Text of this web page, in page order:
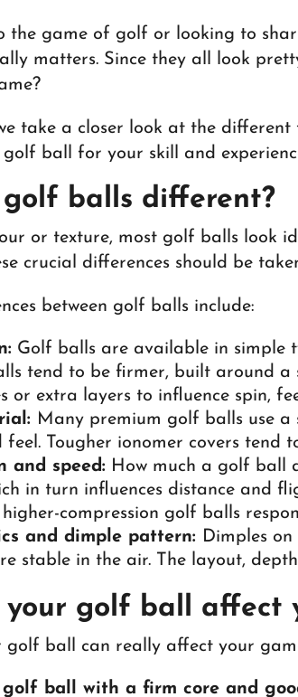
the game of golf or looking to
matters. Since they all look
take a closer look at the
ball for your skill and
golf balls different?
or texture, most golf balls look
crucial differences should be
between golf balls include:
Golf balls are available in simple
tend to be firmer, built around
or extra layers to influence spin,
Many premium golf balls use
feel. Tougher ionomer covers tend
and speed: How much a golf ball
in turn influences distance and
compression golf balls
and dimple pattern: Dimples
stable in the air. The layout,
your golf ball affect
golf ball can really affect your
golf ball with a firm core and